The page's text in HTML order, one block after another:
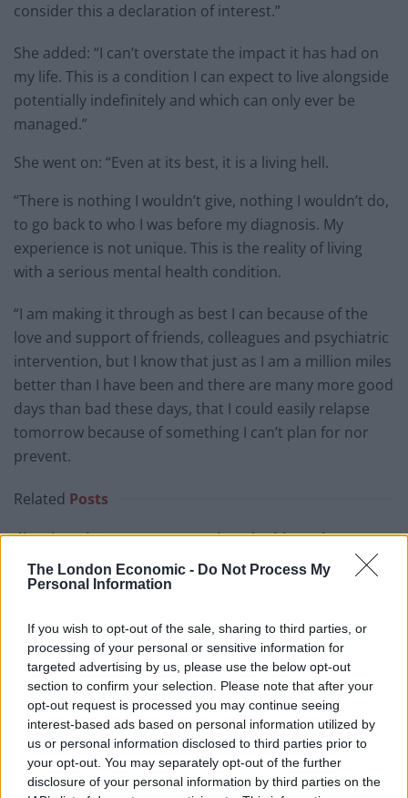
The London Economic - Do Not Process My
Personal Information
If you wish to opt-out of the sale, sharing to third parties, or
processing of your personal or sensitive information for
targeted advertising by us, please use the below opt-out
section to confirm your selection. Please note that after your
opt-out request is processed you may continue seeing
interest-based ads based on personal information utilized by
us or personal information disclosed to third parties prior to
your opt-out. You may separately opt-out of the further
disclosure of your personal information by third parties on the
consider this a declaration of interest.”
She added: “I can’t overstate the impact it has had on
my life. This is a condition I can expect to live alongside
potentially indefinitely and which can only ever be
managed.”
She went on: “Even at its best, it is a living hell.
“There is nothing I wouldn’t give, nothing I wouldn’t do,
to go back to who I was before my diagnosis. My
experience is not unique. This is the reality of living
with a serious mental health condition.
“I am making it through as best I can because of the
love and support of friends, colleagues and psychiatric
intervention, but I know that just as I am a million miles
better than I have been and there are many more good
days than bad these days, that I could easily relapse
tomorrow because of something I can’t plan for nor
prevent.
Related Posts
Illegal working arrests more than double under
Brits face worse queues at EU airports as September
Clacton residents shout ‘Binface’ at Farage as he
campaigns
Labour win council by-election called after Reform
paperwork blunder